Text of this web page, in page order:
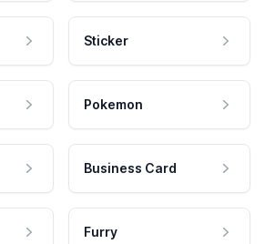
Sticker
Pokemon
Business Card
Furry